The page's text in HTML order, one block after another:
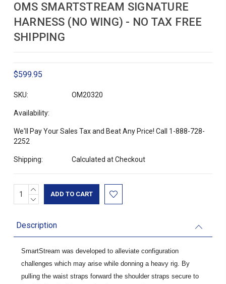
OMS SMARTSTREAM SIGNATURE
HARNESS (NO WING) - NO TAX FREE
SHIPPING
$599.95
SKU: OM20320
Availability:
We'll Pay Your Sales Tax and Beat Any Price! Call 1-888-728-
2252
Shipping: Calculated at Checkout
Current
Stock:
INCREASE
QUANTITY:
DECREASE
Description
SmartStream was developed to alleviate configuration
challenges which may arise while donning a heavy rig. By
pulling the waist straps forward the shoulder straps secure to